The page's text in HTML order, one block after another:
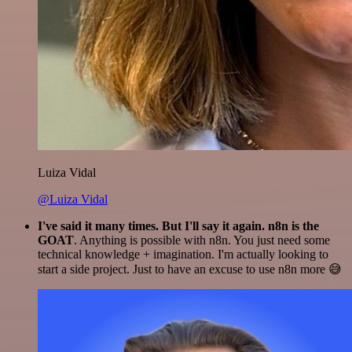
Luiza Vidal
@Luiza Vidal
I've said it many times. But I'll say it again. n8n is the
GOAT. Anything is possible with n8n. You just need some
technical knowledge + imagination. I'm actually looking to
start a side project. Just to have an excuse to use n8n more 😅